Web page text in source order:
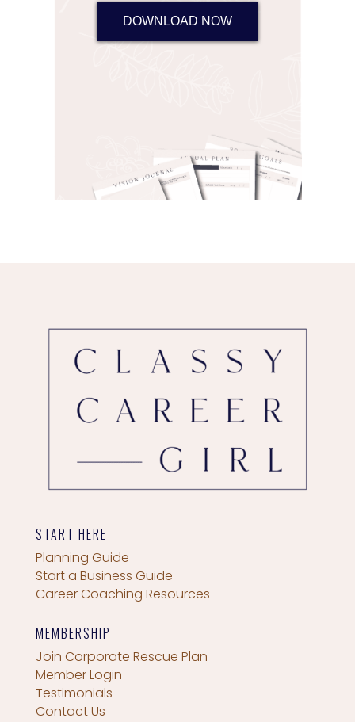
DOWNLOAD NOW
START HERE
Planning Guide
Start a Business Guide
Career Coaching Resources
MEMBERSHIP
Join Corporate Rescue Plan
Member Login
Testimonials
Contact Us